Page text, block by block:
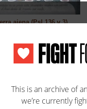
ajena (Psl 136 v 3)
Accessibility